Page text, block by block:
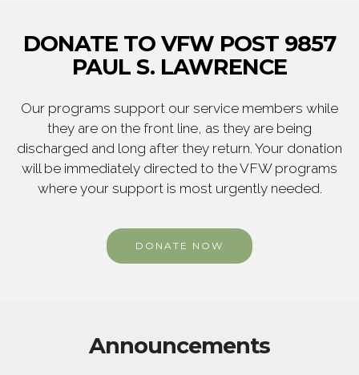
DONATE TO VFW POST 9857
PAUL S. LAWRENCE
Our programs support our service members while
they are on the front line, as they are being
discharged and long after they return. Your donation
will be immediately directed to the VFW programs
where your support is most urgently needed.
DONATE NOW
Announcements